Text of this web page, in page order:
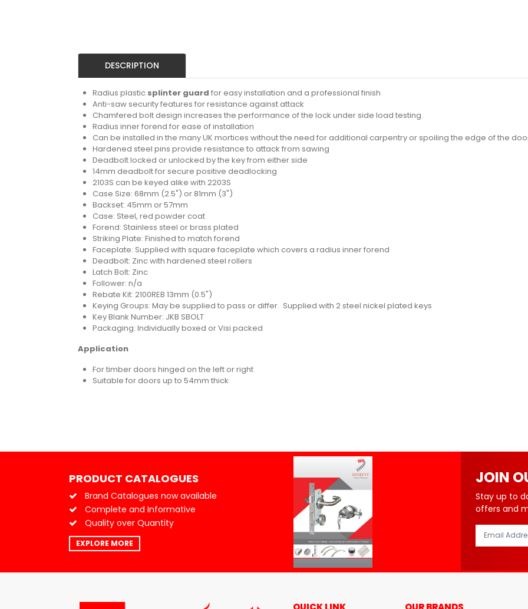
DESCRIPTION
Radius plastic splinter guard for easy installation and a professional finish
Anti-saw security features for resistance against attack
Chamfered bolt design increases the performance of the lock under side load testing.
Radius inner forend for ease of installation
Can be installed in the many UK mortices without the need for additional carpentry or spoiling the edge of the
Hardened steel pins provide resistance to attack from sawing
Deadbolt locked or unlocked by the key from either side
14mm deadbolt for secure positive deadlocking
2103S can be keyed alike with 2203S
Case Size: 68mm (2.5") or 81mm (3")
Backset: 45mm or 57mm
Case: Steel, red powder coat
Forend: Stainless steel or brass plated
Striking Plate: Finished to match forend
Faceplate: Supplied with square faceplate which covers a radius inner forend
Deadbolt: Zinc with hardened steel rollers
Latch Bolt: Zinc
Follower: n/a
Rebate Kit: 2100REB 13mm (0.5")
Keying Groups: May be supplied to pass or differ. Supplied with 2 steel nickel plated keys
Key Blank Number: JKB SBOLT
Packaging: Individually boxed or Visi packed
Application
For timber doors hinged on the left or right
Suitable for doors up to 54mm thick
PRODUCT CATALOGUES
Brand Catalogues now available
Complete and Informative
Quality over Quantity
EXPLORE MORE
JOIN
Stay up to
offers and